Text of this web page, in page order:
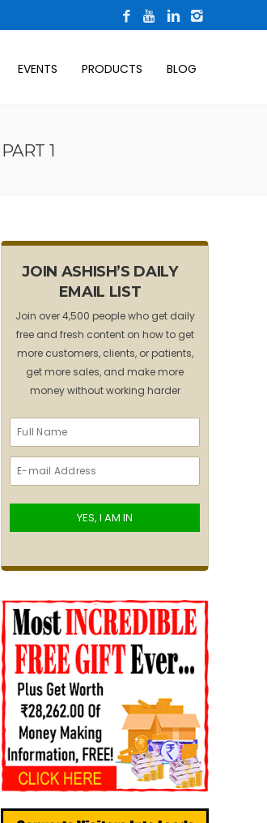
EVENTS PRODUCTS BLOG
1
JOIN ASHISH’S DAILY
EMAIL LIST
Join over 4,500 people who get daily
free and fresh content on how to get
more customers, clients, or patients,
get more sales, and make more
money without working harder